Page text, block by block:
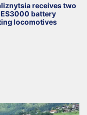
receives two
battery
locomotives